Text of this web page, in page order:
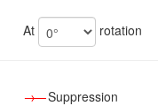
At
rotation
→—Suppression